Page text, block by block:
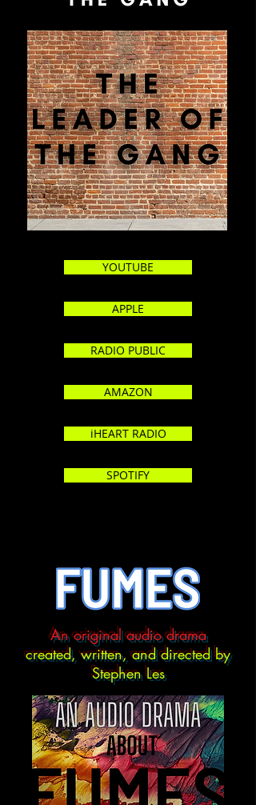
YOUTUBE
APPLE
RADIO PUBLIC
AMAZON
iHEART RADIO
SPOTIFY
An original audio drama
created, written, and directed by
Stephen Les